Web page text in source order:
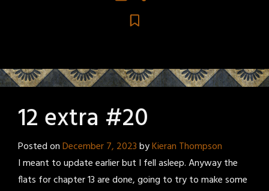
12 extra #20
Posted onDecember 7, 2023byKieran Thompson
I meant to update earlier but I fell asleep. Anyway the
flats for chapter 13 are done, going to try to make some